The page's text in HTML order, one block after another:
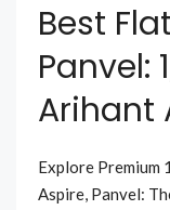
Best
Panvel:
Arihant
Explore Premium
Aspire, Panvel: